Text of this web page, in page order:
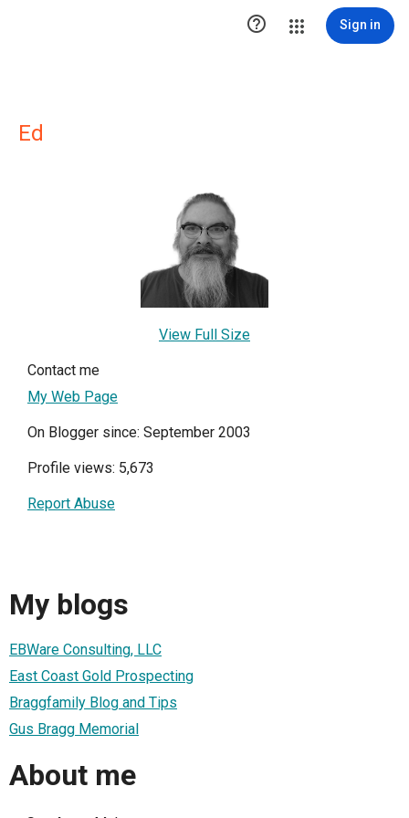
 Sign in
Ed
View Full Size
Contact me
My Web Page
On Blogger since: September 2003
Profile views: 5,673
Report Abuse
My blogs
EBWare Consulting, LLC
East Coast Gold Prospecting
Braggfamily Blog and Tips
Gus Bragg Memorial
About me